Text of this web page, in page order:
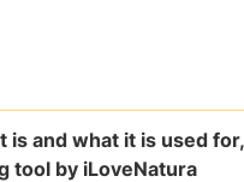
is and what it is used
tool by iLoveNatura